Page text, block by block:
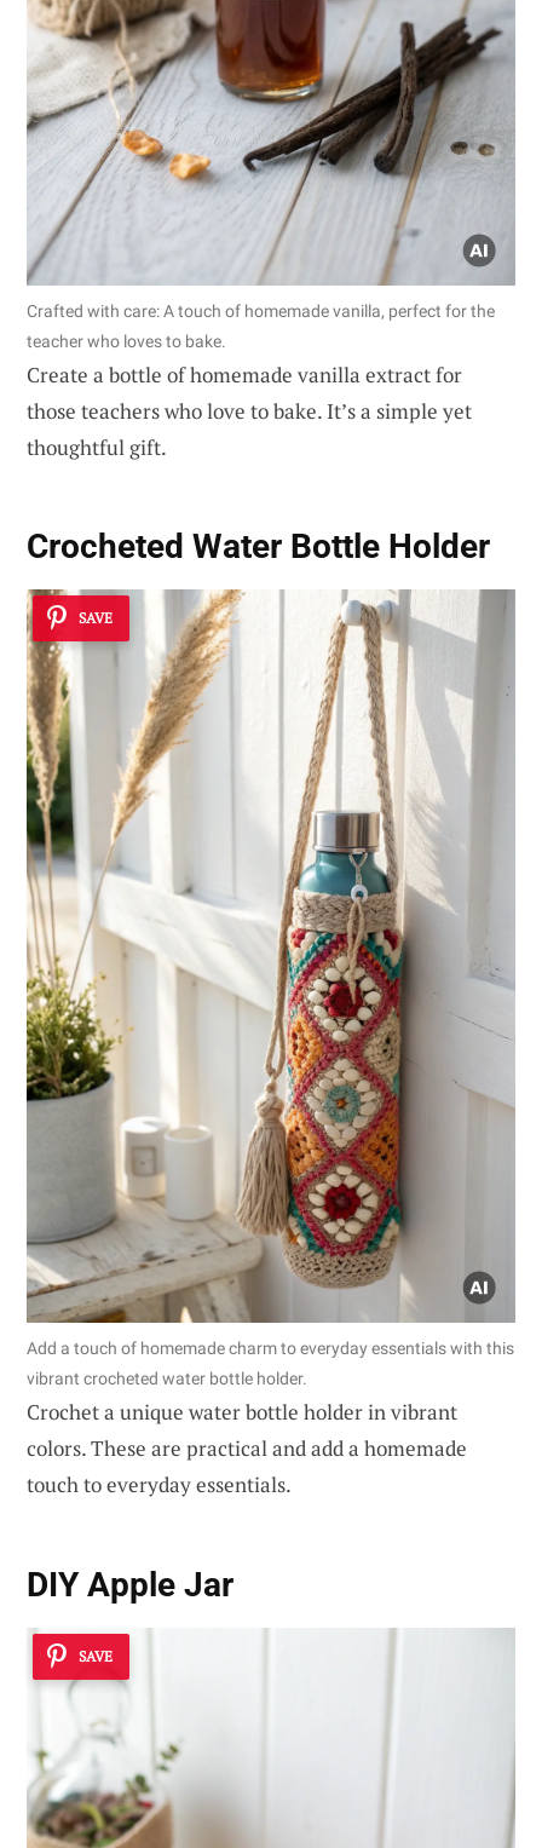
Crafted with care: A touch of homemade vanilla, perfect for the
teacher who loves to bake.
Create a bottle of homemade vanilla extract for
those teachers who love to bake. It’s a simple yet
thoughtful gift.
Crocheted Water Bottle Holder
SAVE
Add a touch of homemade charm to everyday essentials with this
vibrant crocheted water bottle holder.
Crochet a unique water bottle holder in vibrant
colors. These are practical and add a homemade
touch to everyday essentials.
DIY Apple Jar
SAVE